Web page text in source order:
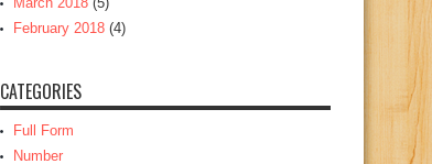
February 2018 (4)
CATEGORIES
Full Form
Number